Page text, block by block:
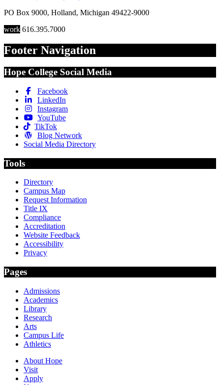
PO Box 9000, Holland, Michigan 49422-9000
work 616.395.7000
Footer Navigation
Hope College Social Media
Facebook
LinkedIn
Instagram
YouTube
TikTok
Blog Network
Social Media Directory
Tools
Directory
Campus Map
Request Information
Title IX
Compliance
Accreditation
Website Feedback
Accessibility
Privacy
Pages
Admissions
Academics
Library
Research
Arts
Campus Life
Athletics
About Hope
Visit
Apply